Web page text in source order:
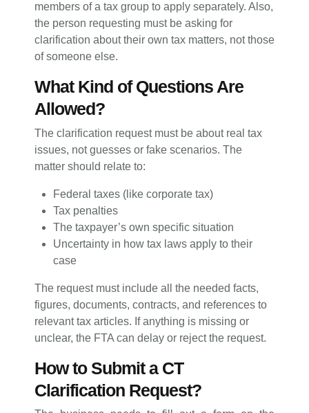
members of a tax group to apply separately. Also,
the person requesting must be asking for
clarification about their own tax matters, not those
of someone else.
What Kind of Questions Are
Allowed?
The clarification request must be about real tax
issues, not guesses or fake scenarios. The
matter should relate to:
Federal taxes (like corporate tax)
Tax penalties
The taxpayer’s own specific situation
Uncertainty in how tax laws apply to their
case
The request must include all the needed facts,
figures, documents, contracts, and references to
relevant tax articles. If anything is missing or
unclear, the FTA can delay or reject the request.
How to Submit a CT
Clarification Request?